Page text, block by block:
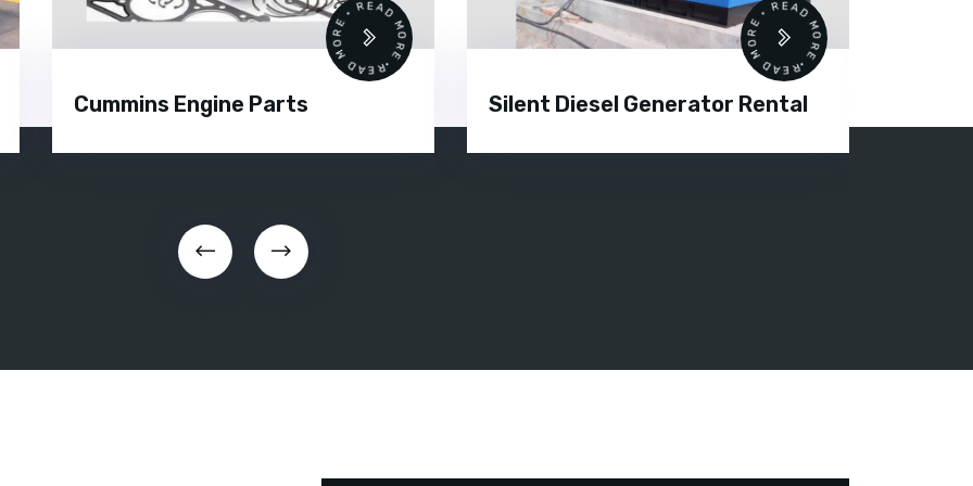
Cummins Engine Parts
READ MORE • READ MORE •
Silent Diesel Generator Rental
READ MORE • READ MORE •